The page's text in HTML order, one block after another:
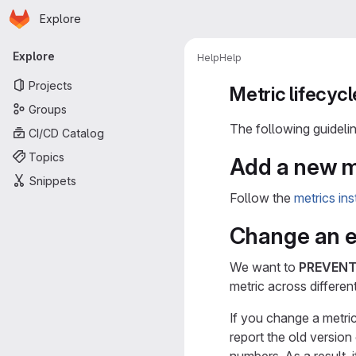
Skip to main content
Homepage
Explore
Primary navigation
Explore
Projects
Groups
CI/CD Catalog
Topics
Snippets
HelpHelp
Metric
The following
Add a new
Follow the metrics
Change an
We want to PREVENT
metric across
If you change a
report the old